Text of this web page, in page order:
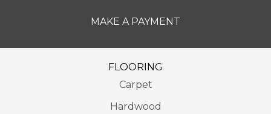
MAKE A PAYMENT
FLOORING
Carpet
Hardwood